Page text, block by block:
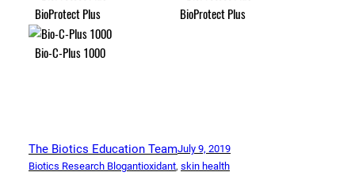
BioProtect Plus BioProtect Plus
Bio-C-Plus 1000
The Biotics Education TeamJuly 9, 2019
Biotics Research Blogantioxidant, skin health